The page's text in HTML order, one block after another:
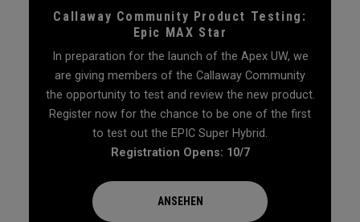
Callaway Community Product Testing:
Epic MAX Star
In preparation for the launch of the Apex UW, we
are giving members of the Callaway Community
the opportunity to test and review the new product.
Register now for the chance to be one of the first
to test out the EPIC Super Hybrid.
Registration Opens: 10/7
ANSEHEN